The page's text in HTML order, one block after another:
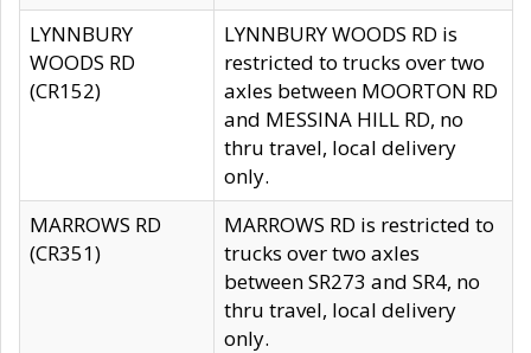
LYNNBURY
WOODS RD
(CR152)
LYNNBURY WOODS RD is
restricted to trucks over two
axles between MOORTON RD
and MESSINA HILL RD, no
thru travel, local delivery
only.
MARROWS RD
(CR351)
MARROWS RD is restricted to
trucks over two axles
between SR273 and SR4, no
thru travel, local delivery
only.